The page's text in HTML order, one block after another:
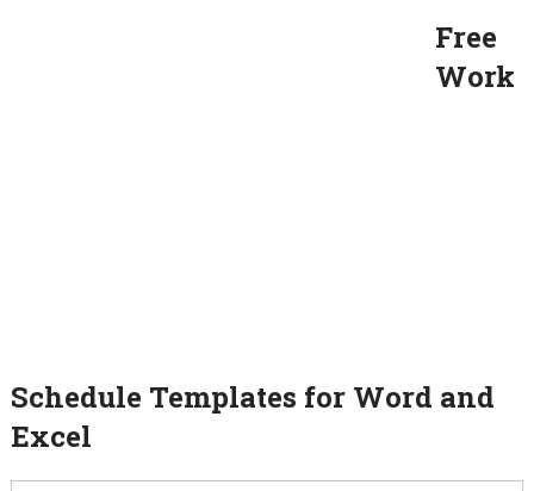
Free
Work
Schedule Templates for Word and
Excel